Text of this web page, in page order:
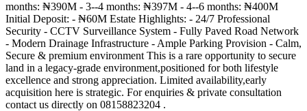
months: ₦390M - 3--4 months: ₦397M - 4--6 months: ₦400M
Initial Deposit: - ₦60M Estate Highlights: - 24/7 Professional
Security - CCTV Surveillance System - Fully Paved Road Network
- Modern Drainage Infrastructure - Ample Parking Provision - Calm,
Secure & premium environment This is a rare opportunity to secure
land in a legacy-grade environment,positioned for both lifestyle
excellence and strong appreciation. Limited availability,early
acquisition here is strategic. For enquiries & private consultation
contact us directly on 08158823204 .